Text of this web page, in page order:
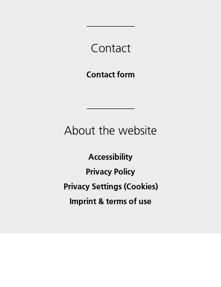
Contact
Contact form
About the website
Accessibility
Privacy Policy
Privacy Settings (Cookies)
Imprint & terms of use